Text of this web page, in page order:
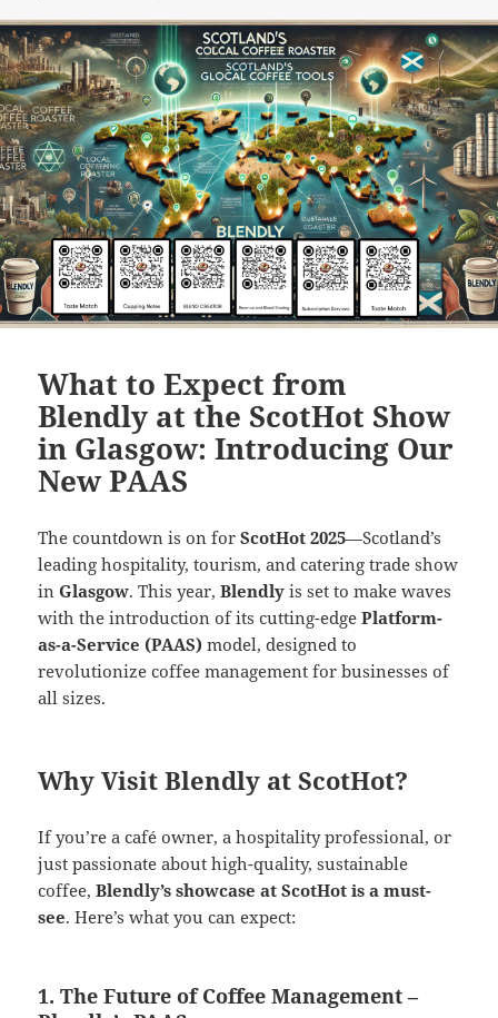
What to Expect from
Blendly at the ScotHot Show
in Glasgow: Introducing Our
New PAAS
The countdown is on forScotHot 2025—Scotland’s
leading hospitality, tourism, and catering trade show
inGlasgow. This year,Blendly is set to make waves
with the introduction of its cutting-edgePlatform-
as-a-Service (PAAS) model, designed to
revolutionize coffee management for businesses of
all sizes.
Why Visit Blendly at ScotHot?
If you’re a café owner, a hospitality professional, or
just passionate about high-quality, sustainable
coffee,Blendly’s showcase at ScotHot is a must-
see. Here’s what you can expect:
1. The Future of Coffee Management –